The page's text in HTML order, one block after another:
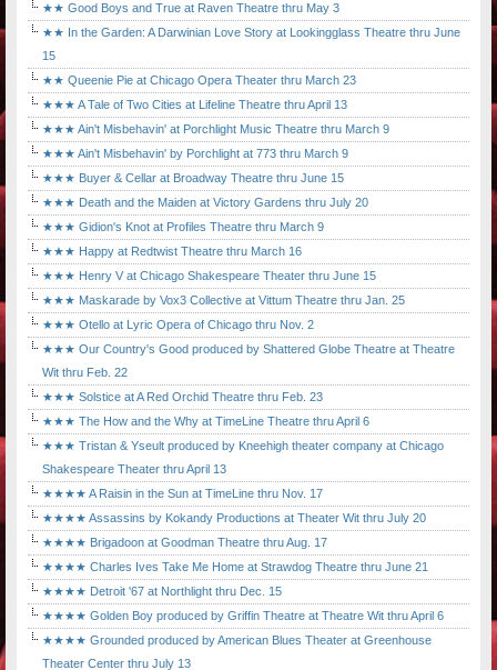
★★ Good Boys and True at Raven Theatre thru May 3
★★ In the Garden: A Darwinian Love Story at Lookingglass Theatre thru June
15
★★ Queenie Pie at Chicago Opera Theater thru March 23
★★★ A Tale of Two Cities at Lifeline Theatre thru April 13
★★★ Ain't Misbehavin' at Porchlight Music Theatre thru March 9
★★★ Ain't Misbehavin' by Porchlight at 773 thru March 9
★★★ Buyer & Cellar at Broadway Theatre thru June 15
★★★ Death and the Maiden at Victory Gardens thru July 20
★★★ Gidion's Knot at Profiles Theatre thru March 9
★★★ Happy at Redtwist Theatre thru March 16
★★★ Henry V at Chicago Shakespeare Theater thru June 15
★★★ Maskarade by Vox3 Collective at Vittum Theatre thru Jan. 25
★★★ Otello at Lyric Opera of Chicago thru Nov. 2
★★★ Our Country's Good produced by Shattered Globe Theatre at Theatre
Wit thru Feb. 22
★★★ Solstice at A Red Orchid Theatre thru Feb. 23
★★★ The How and the Why at TimeLine Theatre thru April 6
★★★ Tristan & Yseult produced by Kneehigh theater company at Chicago
Shakespeare Theater thru April 13
★★★★ A Raisin in the Sun at TimeLine thru Nov. 17
★★★★ Assassins by Kokandy Productions at Theater Wit thru July 20
★★★★ Brigadoon at Goodman Theatre thru Aug. 17
★★★★ Charles Ives Take Me Home at Strawdog Theatre thru June 21
★★★★ Detroit '67 at Northlight thru Dec. 15
★★★★ Golden Boy produced by Griffin Theatre at Theatre Wit thru April 6
★★★★ Grounded produced by American Blues Theater at Greenhouse
Theater Center thru July 13